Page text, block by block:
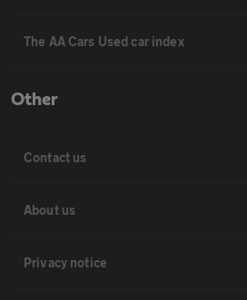
The AA Cars Used car index
Other
Contact us
About us
Privacy notice